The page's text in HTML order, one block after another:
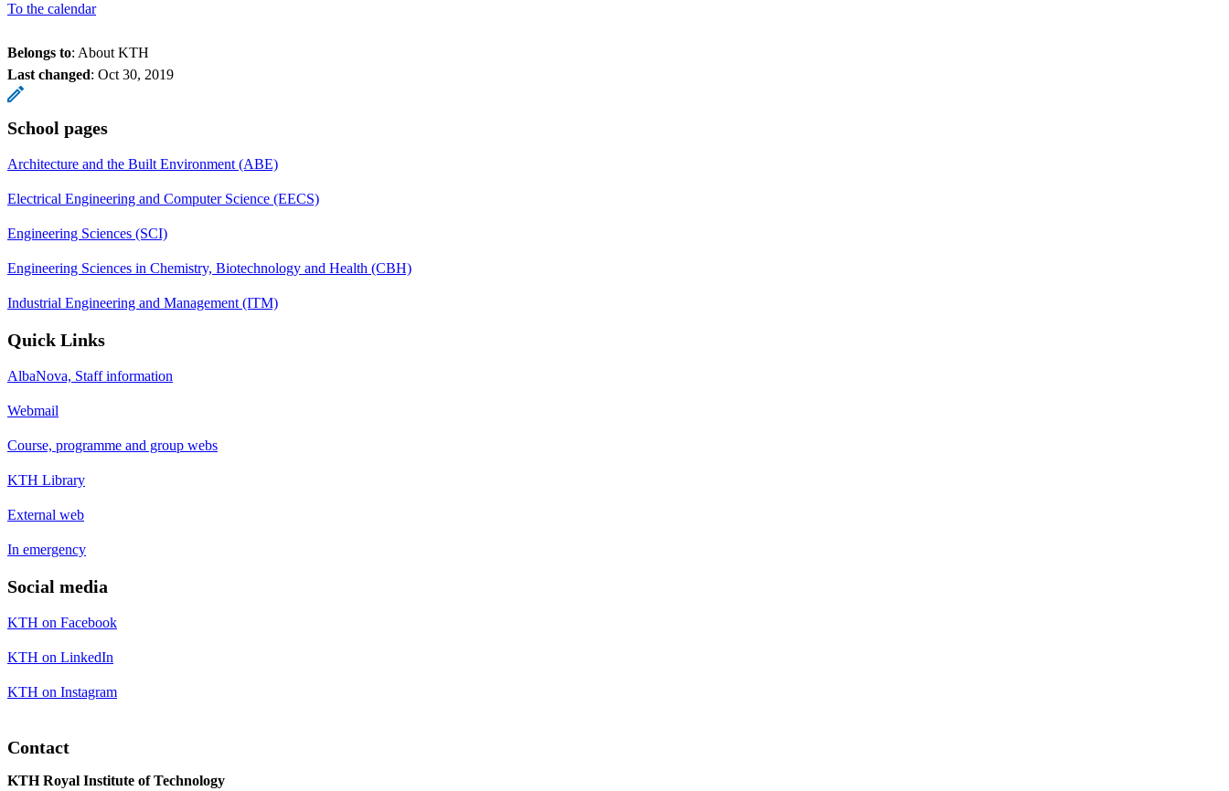
To the calendar
Belongs to: About KTH
Last changed: Oct 30, 2019
School pages
Architecture and the Built Environment (ABE)
Electrical Engineering and Computer Science (EECS)
Engineering Sciences (SCI)
Engineering Sciences in Chemistry, Biotechnology and Health (CBH)
Industrial Engineering and Management (ITM)
Quick Links
AlbaNova, Staff information
Webmail
Course, programme and group webs
KTH Library
External web
In emergency
Social media
KTH on Facebook
KTH on LinkedIn
KTH on Instagram
Contact
KTH Royal Institute of Technology